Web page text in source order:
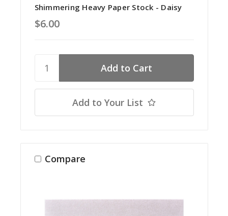
Shimmering Heavy Paper Stock - Daisy
$6.00
Add to Your List
Compare